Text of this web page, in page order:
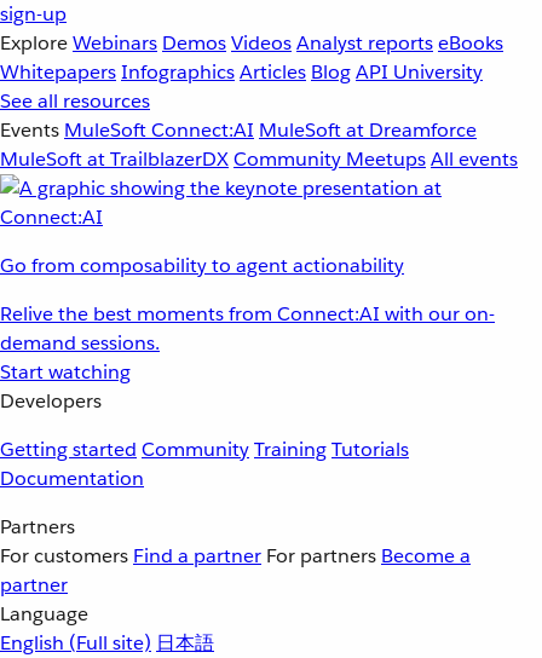
sign-up
ExploreWebinars DemosVideosAnalyst reportseBooks
WhitepapersInfographicsArticles BlogAPI University
See all resources
Events MuleSoft Connect:AI MuleSoft at Dreamforce
MuleSoft at TrailblazerDXCommunity MeetupsAll events
Go from composability to agent actionability
Relive the best moments from Connect:AI with our on-
demand sessions.
Start watching
Developers
Getting started CommunityTrainingTutorials
Documentation
Partners
For customers Find a partner For partners Become a
partner
Language
English (Full site) 日本語